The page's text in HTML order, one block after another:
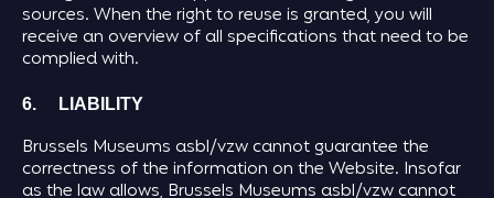
sources. When the right to reuse is granted, you will
receive an overview of all specifications that need to be
complied with.
6. LIABILITY
Brussels Museums asbl/vzw cannot guarantee the
correctness of the information on the Website. Insofar
as the law allows, Brussels Museums asbl/vzw cannot